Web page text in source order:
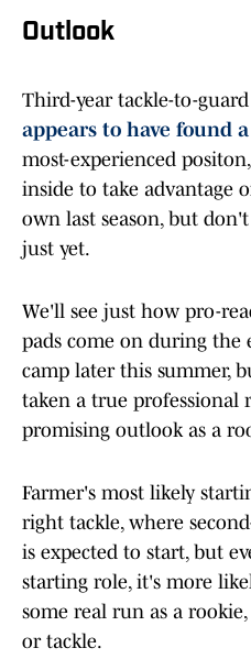
Outlook
Third-year tackle-to-
appears to have found
most-experienced
inside to take advantage
own last season, but
just yet.
We'll see just how pro-
pads come on during the
camp later this summer,
taken a true professional
promising outlook as a
Farmer's most likely
right tackle, where
is expected to start, but
starting role, it's more
some real run as a
or tackle.